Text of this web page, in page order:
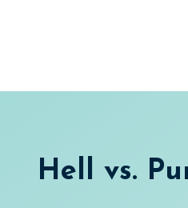
Hell vs.